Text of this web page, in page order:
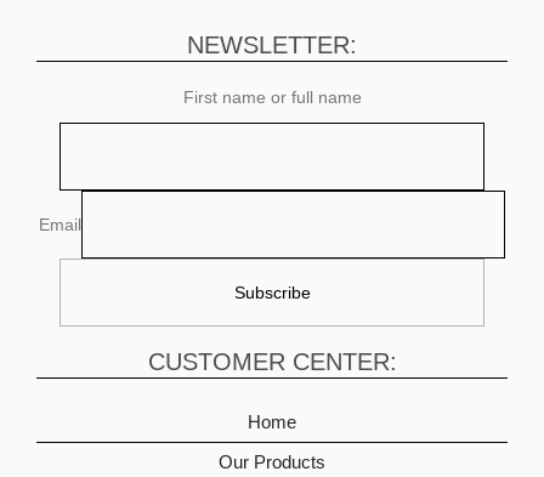
NEWSLETTER:
First name or full name
Email
CUSTOMER CENTER:
Home
Our Products